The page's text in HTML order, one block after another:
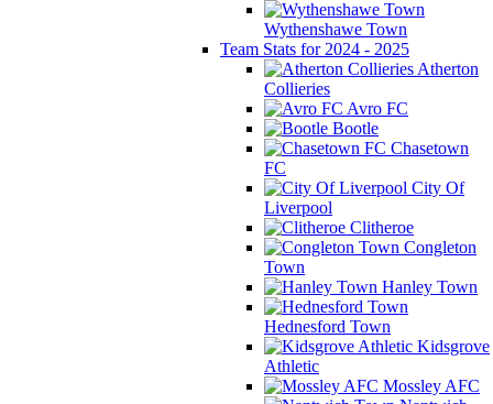
Wythenshawe Town
Team Stats for 2024 - 2025
Atherton
Collieries
Avro FC
Bootle
Chasetown
FC
City Of
Liverpool
Clitheroe
Congleton
Town
Hanley Town
Hednesford Town
Kidsgrove
Athletic
Mossley AFC